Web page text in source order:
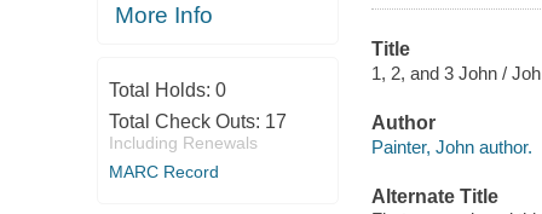
More Info
Total Holds: 0
Total Check Outs: 17
Including Renewals
MARC Record
Title
1, 2, and 3 John /
Author
Painter, John author.
Alternate Title